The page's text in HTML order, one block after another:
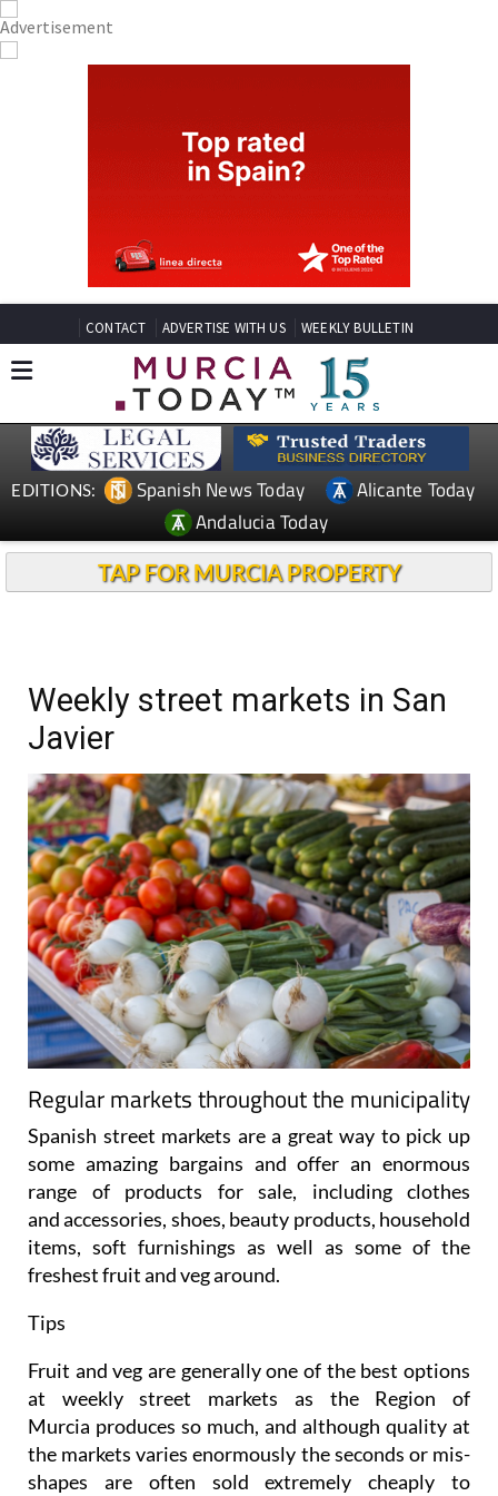
CONTACT ADVERTISE WITH US WEEKLY BULLETIN
EDITIONS: Spanish News Today
Alicante Today
Andalucia Today
TAP FOR MURCIA PROPERTY
Weekly street markets in San
Javier
Regular markets throughout the municipality
Spanish street markets are a great way to pick up
some amazing bargains and offer an enormous
range of products for sale, including clothes
and accessories, shoes, beauty products, household
items, soft furnishings as well as some of the
freshest fruit and veg around.
Tips
Fruit and veg are generally one of the best options
at weekly street markets as the Region of
Murcia produces so much, and although quality at
the markets varies enormously the seconds or mis-
shapes are often sold extremely cheaply to